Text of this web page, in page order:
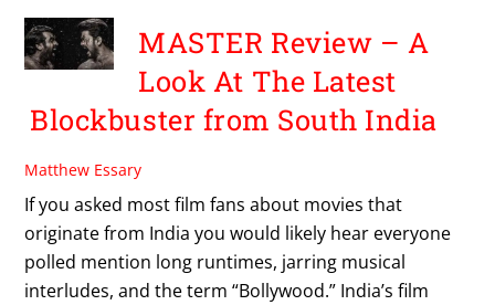
MASTER Review – A
Look At The Latest
Blockbuster from South India
Matthew Essary
If you asked most film fans about movies that
originate from India you would likely hear everyone
polled mention long runtimes, jarring musical
interludes, and the term “Bollywood.” India’s film